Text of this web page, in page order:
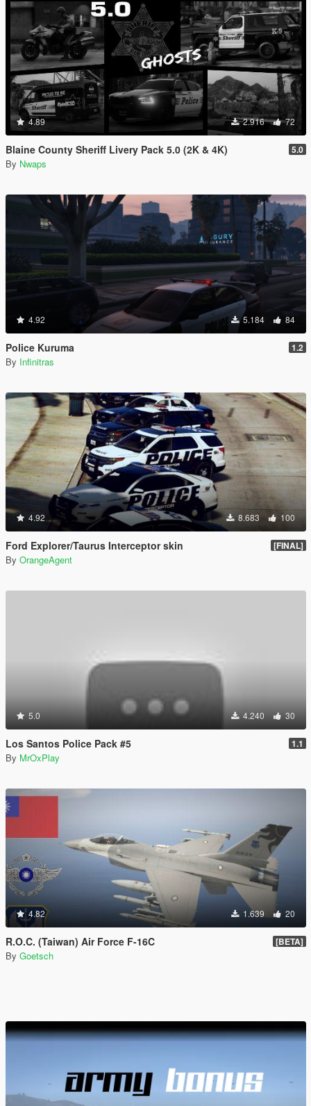
4.89 2.916 72
Blaine County Sheriff Livery Pack 5.0 (2K & 4K) 5.0
By Nwaps
4.92 5.184 84
Police Kuruma 1.2
By Infinitras
4.92 8.683 100
Ford Explorer/Taurus Interceptor skin [FINAL]
By OrangeAgent
5.0 4.240 30
Los Santos Police Pack #5 1.1
By MrOxPlay
4.82 1.639 20
R.O.C. (Taiwan) Air Force F-16C [BETA]
By Goetsch